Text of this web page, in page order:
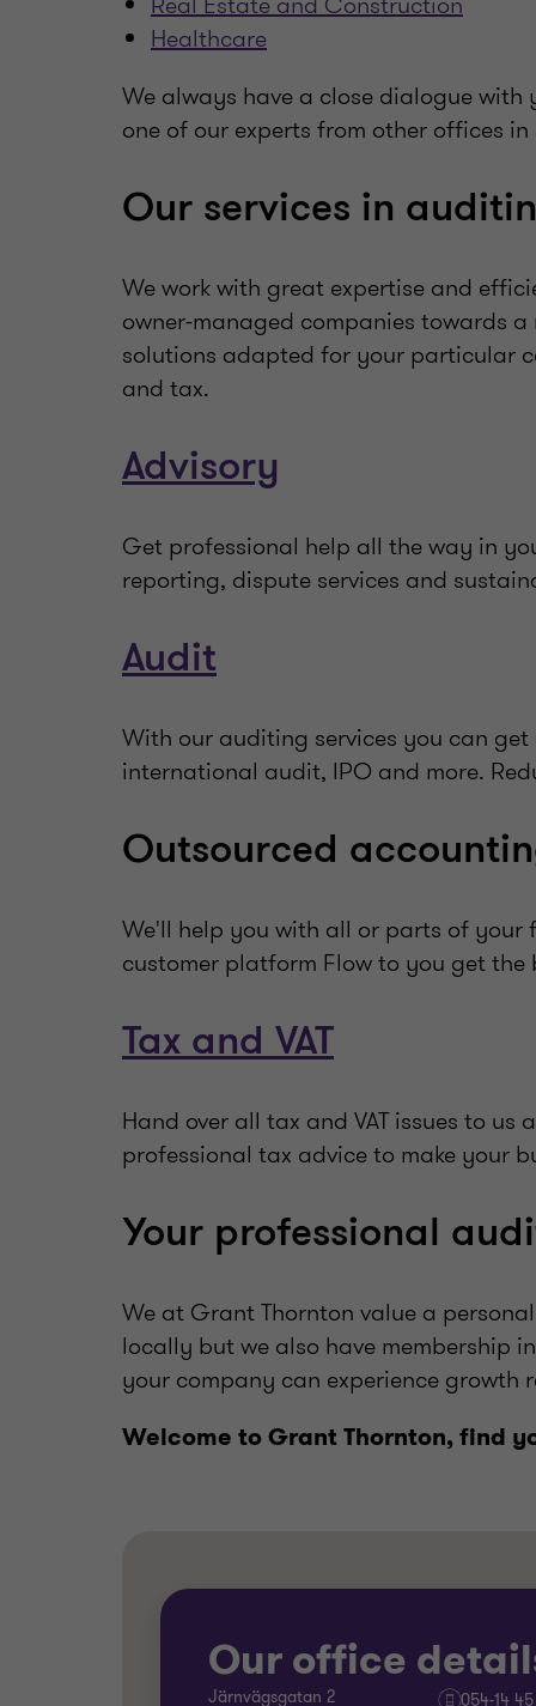
Healthcare
We always have a close dialogue
one of our experts from other offices
Our services in
We work with great expertise and
owner-managed companies towards
solutions adapted for your particular
and tax.
Advisory
Get professional help all the way in
reporting, dispute services and
Audit
With our auditing services you can
international audit, IPO and more.
Outsourced
We'll help you with all or parts of your
customer platform Flow to you get
Tax and VAT
Hand over all tax and VAT issues to
professional tax advice to make your
Your professional
We at Grant Thornton value a
locally but we also have membership
your company can experience growth
Welcome to Grant Thornton, find
Our office
Järnvägsgatan 2
054-14